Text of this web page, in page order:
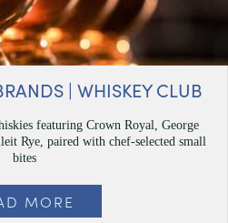
| WHISKEY CLUB
featuring Crown Royal, George
Rye, paired with chef-selected small
bites
MORE